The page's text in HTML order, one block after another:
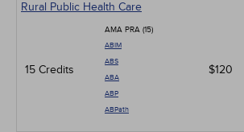
Rural Public Health Care
15 Credits
AMA PRA (15)
ABIM
ABS
ABA
ABP
ABPath
$120